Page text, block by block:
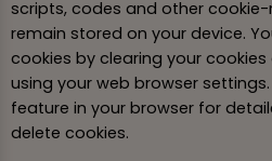
scripts, codes and other
remain stored on your device.
cookies by clearing your
using your web browser settings.
feature in your browser for
delete cookies.